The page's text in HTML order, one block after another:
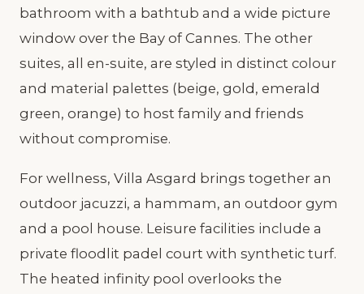
bathroom with a bathtub and a wide picture
window over the Bay of Cannes. The other
suites, all en-suite, are styled in distinct colour
and material palettes (beige, gold, emerald
green, orange) to host family and friends
without compromise.
For wellness, Villa Asgard brings together an
outdoor jacuzzi, a hammam, an outdoor gym
and a pool house. Leisure facilities include a
private floodlit padel court with synthetic turf.
The heated infinity pool overlooks the